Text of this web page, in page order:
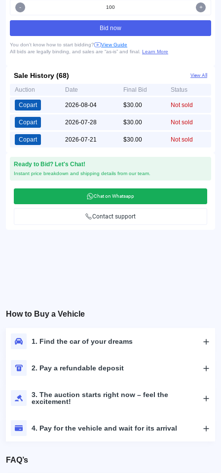
- +
Bid now
You don't know how to start bidding?
View Guide
All bids are legally binding, and sales are “as-is” and final. Learn More
Sale History (68) View All
Auction Date Final Bid Status
Copart 2026-08-04 $30.00 Not sold
Copart 2026-07-28 $30.00 Not sold
Copart 2026-07-21 $30.00 Not sold
Ready to Bid? Let's Chat!
Instant price breakdown and shipping details from our team.
Chat on Whatsapp
Contact support
How to Buy a Vehicle
1. Find the car of your dreams
2. Pay a refundable deposit
3. The auction starts right now – feel the
excitement!
4. Pay for the vehicle and wait for its arrival
FAQ’s